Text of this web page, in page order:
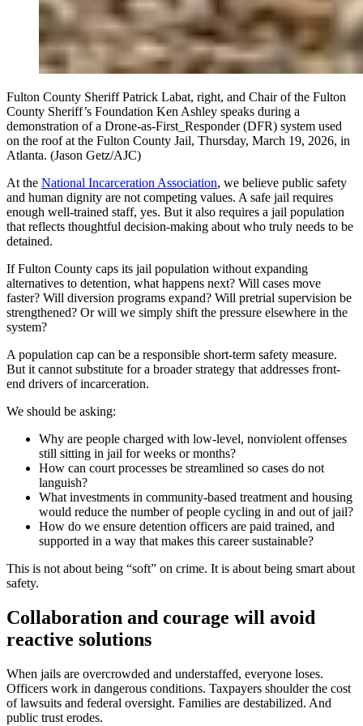
Fulton County Sheriff Patrick Labat, right, and Chair of the Fulton
County Sheriff’s Foundation Ken Ashley speaks during a
demonstration of a Drone-as-First_Responder (DFR) system used
on the roof at the Fulton County Jail, Thursday, March 19, 2026, in
Atlanta. (Jason Getz/AJC)
At the National Incarceration Association, we believe public safety
and human dignity are not competing values. A safe jail requires
enough well-trained staff, yes. But it also requires a jail population
that reflects thoughtful decision-making about who truly needs to be
detained.
If Fulton County caps its jail population without expanding
alternatives to detention, what happens next? Will cases move
faster? Will diversion programs expand? Will pretrial supervision be
strengthened? Or will we simply shift the pressure elsewhere in the
system?
A population cap can be a responsible short-term safety measure.
But it cannot substitute for a broader strategy that addresses front-
end drivers of incarceration.
We should be asking:
Why are people charged with low-level, nonviolent offenses
still sitting in jail for weeks or months?
How can court processes be streamlined so cases do not
languish?
What investments in community-based treatment and housing
would reduce the number of people cycling in and out of jail?
How do we ensure detention officers are paid trained, and
supported in a way that makes this career sustainable?
This is not about being “soft” on crime. It is about being smart about
safety.
Collaboration and courage will avoid
reactive solutions
When jails are overcrowded and understaffed, everyone loses.
Officers work in dangerous conditions. Taxpayers shoulder the cost
of lawsuits and federal oversight. Families are destabilized. And
public trust erodes.